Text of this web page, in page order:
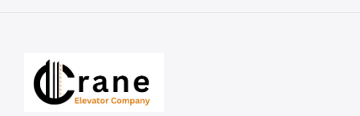
Performance
and
Compliance